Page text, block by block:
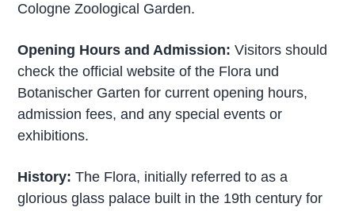
Cologne Zoological Garden.
Opening Hours and Admission: Visitors should
check the official website of the Flora und
Botanischer Garten for current opening hours,
admission fees, and any special events or
exhibitions.
History: The Flora, initially referred to as a
glorious glass palace built in the 19th century for